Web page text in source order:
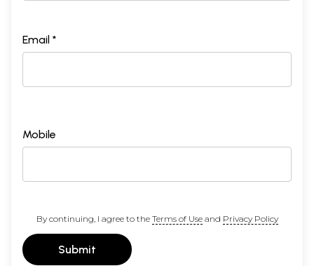
Email *
Mobile
By continuing, I agree to the Terms of Useand Privacy Policy
Submit